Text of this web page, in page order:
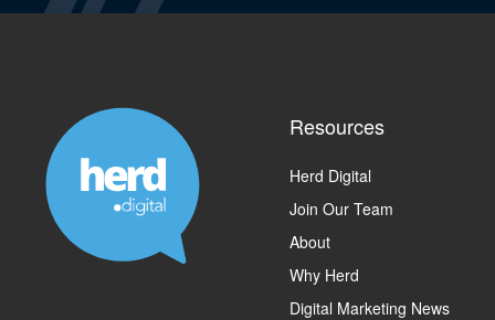
Resources
Herd Digital
Join Our Team
About
Why Herd
Digital Marketing News